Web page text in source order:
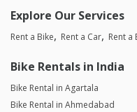
Explore Our Services
Rent a Bike Rent a Car Rent a
Bike Rentals in India
Bike Rental in Agartala
Bike Rental in Ahmedabad